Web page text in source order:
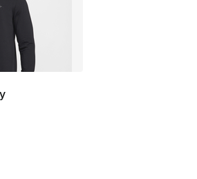
- [2 out of 5 stars], 2 reviews